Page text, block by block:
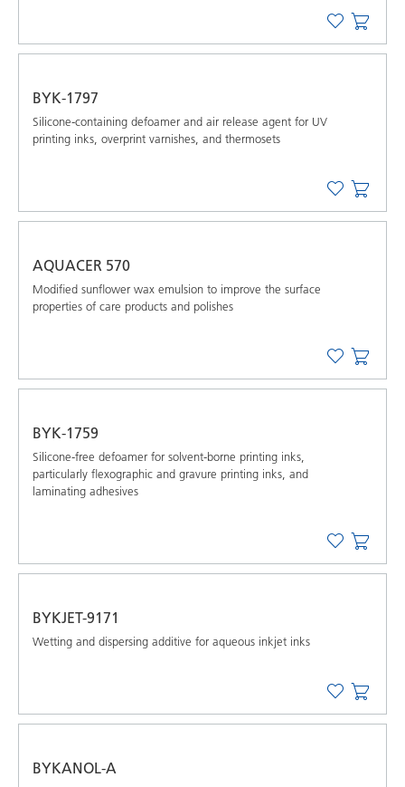
BYK-1797
Silicone-containing defoamer and air release agent for UV
printing inks, overprint varnishes, and thermosets
AQUACER 570
Modified sunflower wax emulsion to improve the surface
properties of care products and polishes
BYK-1759
Silicone-free defoamer for solvent-borne printing inks,
particularly flexographic and gravure printing inks, and
laminating adhesives
BYKJET-9171
Wetting and dispersing additive for aqueous inkjet inks
BYKANOL-A